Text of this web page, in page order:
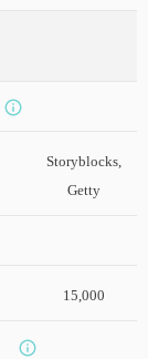
Storyblocks,
Getty
15,000